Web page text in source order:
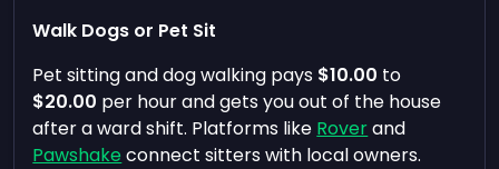
Walk Dogs or Pet Sit
Pet sitting and dog walking pays $10.00 to
$20.00 per hour and gets you out of the house
after a ward shift. Platforms like Roverand
Pawshake connect sitters with local owners.